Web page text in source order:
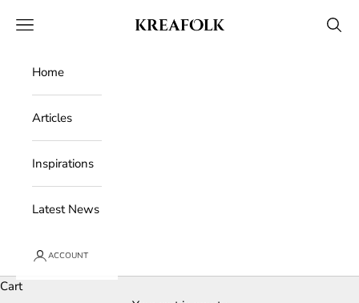
Kreafolk
Open navigation menu Open
Home
Articles
Inspirations
Latest News
ACCOUNT
Cart